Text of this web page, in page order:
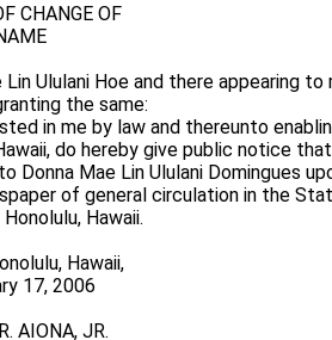
CHANGE OF
Ululani Hoe and there appearing
the same:
in me by law and thereunto
do hereby give public notice
Donna Mae Lin Ululani Domingues
of general circulation in the
Hawaii.
Hawaii,
17, 2006
AIONA, JR.